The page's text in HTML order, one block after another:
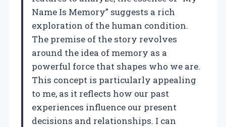
Name Is Memory” suggests a rich
exploration of the human condition.
The premise of the story revolves
around the idea of memory as a
powerful force that shapes who we are.
This concept is particularly appealing
to me, as it reflects how our past
experiences influence our present
decisions and relationships. I can